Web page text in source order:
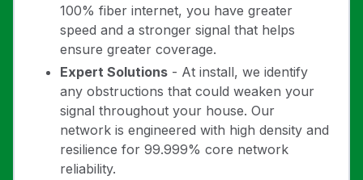
100% fiber internet, you have greater
speed and a stronger signal that helps
ensure greater coverage.
Expert Solutions - At install, we identify
any obstructions that could weaken your
signal throughout your house. Our
network is engineered with high density and
resilience for 99.999% core network
reliability.